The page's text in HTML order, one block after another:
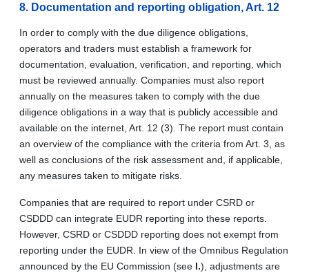
8. Documentation and reporting obligation, Art. 12
In order to comply with the due diligence obligations,
operators and traders must establish a framework for
documentation, evaluation, verification, and reporting, which
must be reviewed annually. Companies must also report
annually on the measures taken to comply with the due
diligence obligations in a way that is publicly accessible and
available on the internet, Art. 12 (3). The report must contain
an overview of the compliance with the criteria from Art. 3, as
well as conclusions of the risk assessment and, if applicable,
any measures taken to mitigate risks.
Companies that are required to report under CSRD or
CSDDD can integrate EUDR reporting into these reports.
However, CSRD or CSDDD reporting does not exempt from
reporting under the EUDR. In view of the Omnibus Regulation
announced by the EU Commission (see I.), adjustments are